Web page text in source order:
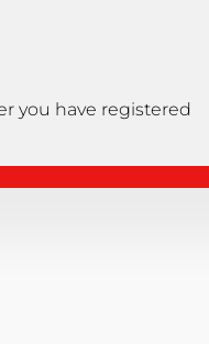
you have registered